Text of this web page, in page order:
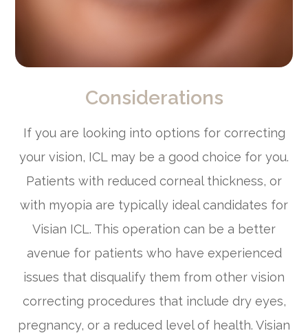
Considerations
If you are looking into options for correcting
your vision, ICL may be a good choice for you.
Patients with reduced corneal thickness, or
with myopia are typically ideal candidates for
Visian ICL. This operation can be a better
avenue for patients who have experienced
issues that disqualify them from other vision
correcting procedures that include dry eyes,
pregnancy, or a reduced level of health. Visian